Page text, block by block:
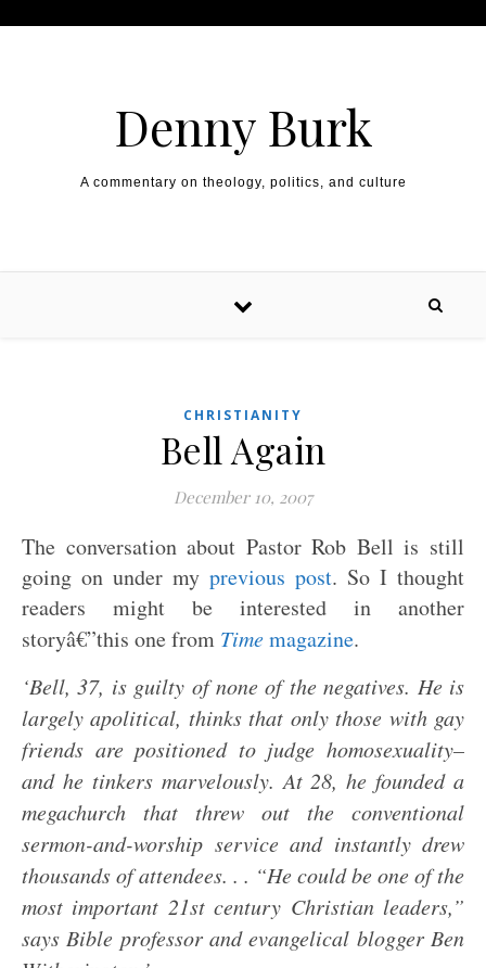
Denny Burk
A commentary on theology, politics, and culture
CHRISTIANITY
Bell Again
December 10, 2007
The conversation about Pastor Rob Bell is still
going on under my previous post. So I thought
readers might be interested in another
storyâ€”this one from Timemagazine.
‘Bell, 37, is guilty of none of the negatives. He is
largely apolitical, thinks that only those with gay
friends are positioned to judge homosexuality–
and he tinkers marvelously. At 28, he founded a
megachurch that threw out the conventional
sermon-and-worship service and instantly drew
thousands of attendees. . . “He could be one of the
most important 21st century Christian leaders,”
says Bible professor and evangelical blogger Ben